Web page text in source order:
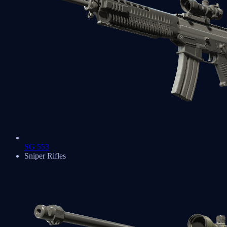
SG 553
Sniper Rifles